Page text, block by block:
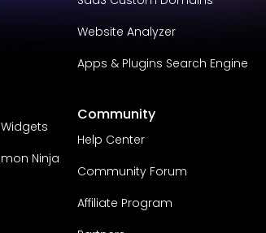
Ninja
Website Analyzer
Apps & Plugins Search Engine
Community
Help Center
Community Forum
Affiliate Program